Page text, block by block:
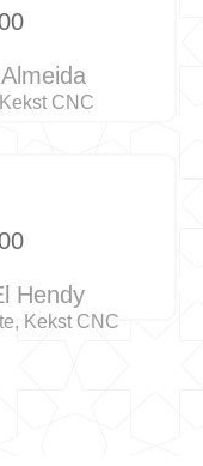
CNC
Hendy
Kekst CNC